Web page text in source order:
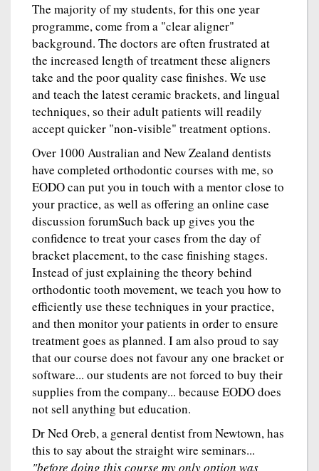
The majority of my students, for this one year
programme, come from a "clear aligner"
background. The doctors are often frustrated at
the increased length of treatment these aligners
take and the poor quality case finishes. We use
and teach the latest ceramic brackets, and lingual
techniques, so their adult patients will readily
accept quicker "non-visible" treatment options.
Over 1000 Australian and New Zealand dentists
have completed orthodontic courses with me, so
EODO can put you in touch with a mentor close to
your practice, as well as offering an online case
discussion forumSuch back up gives you the
confidence to treat your cases from the day of
bracket placement, to the case finishing stages.
Instead of just explaining the theory behind
orthodontic tooth movement, we teach you how to
efficiently use these techniques in your practice,
and then monitor your patients in order to ensure
treatment goes as planned. I am also proud to say
that our course does not favour any one bracket or
software... our students are not forced to buy their
supplies from the company... because EODO does
not sell anything but education.
Dr Ned Oreb, a general dentist from Newtown, has
this to say about the straight wire seminars...
"before doing this course my only option was